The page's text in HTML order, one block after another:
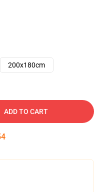
200x180cm
ADD TO CART